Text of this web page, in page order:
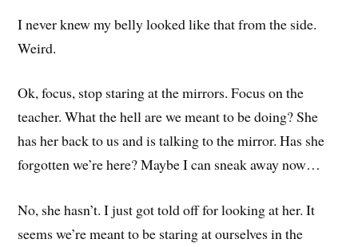
I never knew my belly looked like that from the side.
Weird.
Ok, focus, stop staring at the mirrors. Focus on the
teacher. What the hell are we meant to be doing? She
has her back to us and is talking to the mirror. Has she
forgotten we’re here? Maybe I can sneak away now…
No, she hasn’t. I just got told off for looking at her. It
seems we’re meant to be staring at ourselves in the